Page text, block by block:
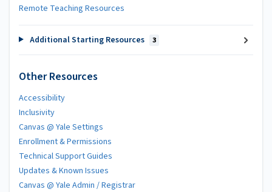
Remote Teaching Resources
Additional Starting Resources 3
Other Resources
Accessibility
Inclusivity
Canvas @ Yale Settings
Enrollment & Permissions
Technical Support Guides
Updates & Known Issues
Canvas @ Yale Admin / Registrar